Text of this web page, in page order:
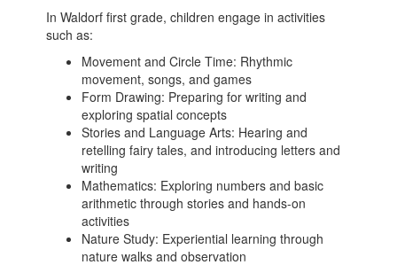
In Waldorf first grade, children engage in activities
such as:
Movement and Circle Time: Rhythmic
movement, songs, and games
Form Drawing: Preparing for writing and
exploring spatial concepts
Stories and Language Arts: Hearing and
retelling fairy tales, and introducing letters and
writing
Mathematics: Exploring numbers and basic
arithmetic through stories and hands-on
activities
Nature Study: Experiential learning through
nature walks and observation